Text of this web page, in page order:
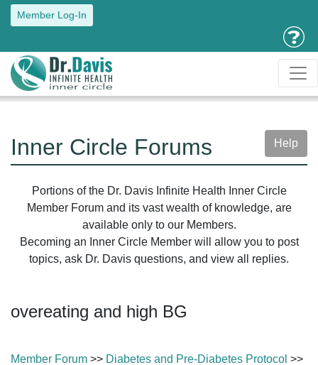
Member Log-In
Inner Circle Forums Help
Portions of the Dr. Davis Infinite Health Inner Circle
Member Forum and its vast wealth of knowledge, are
available only to our Members.
Becoming an Inner Circle Member will allow you to post
topics, ask Dr. Davis questions, and view all replies.
overeating and high BG
Member Forum >> Diabetes and Pre-Diabetes Protocol >>